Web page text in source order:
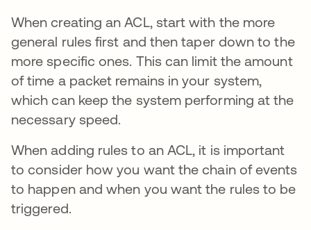
When creating an ACL, start with the more
general rules first and then taper down to the
more specific ones. This can limit the amount
of time a packet remains in your system,
which can keep the system performing at the
necessary speed.
When adding rules to an ACL, it is important
to consider how you want the chain of events
to happen and when you want the rules to be
triggered.